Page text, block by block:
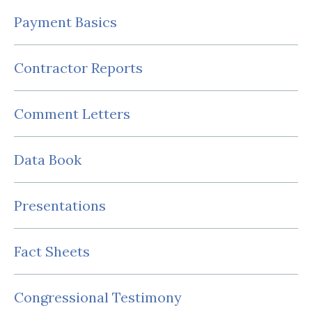
Payment Basics
Contractor Reports
Comment Letters
Data Book
Presentations
Fact Sheets
Congressional Testimony